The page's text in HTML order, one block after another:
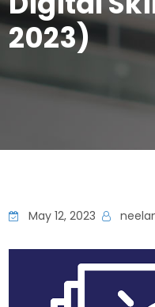
2023)
May 12, 2023